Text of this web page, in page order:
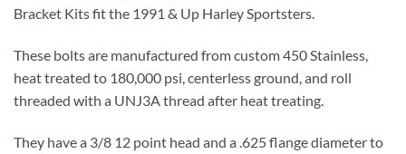
Bracket Kits fit the 1991 & Up Harley Sportsters.
These bolts are manufactured from custom 450 Stainless,
heat treated to 180,000 psi, centerless ground, and roll
threaded with a UNJ3A thread after heat treating.
They have a 3/8 12 point head and a .625 flange diameter to